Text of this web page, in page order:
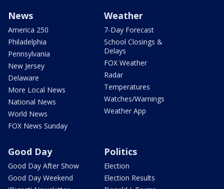
News
America 250
Philadelphia
Pennsylvania
New Jersey
Delaware
More Local News
National News
World News
FOX News Sunday
Weather
7-Day Forecast
School Closings &
Delays
FOX Weather
Radar
Temperatures
Watches/Warnings
Weather App
Good Day
Good Day After Show
Good Day Weekend
Politics
Election
Election Results